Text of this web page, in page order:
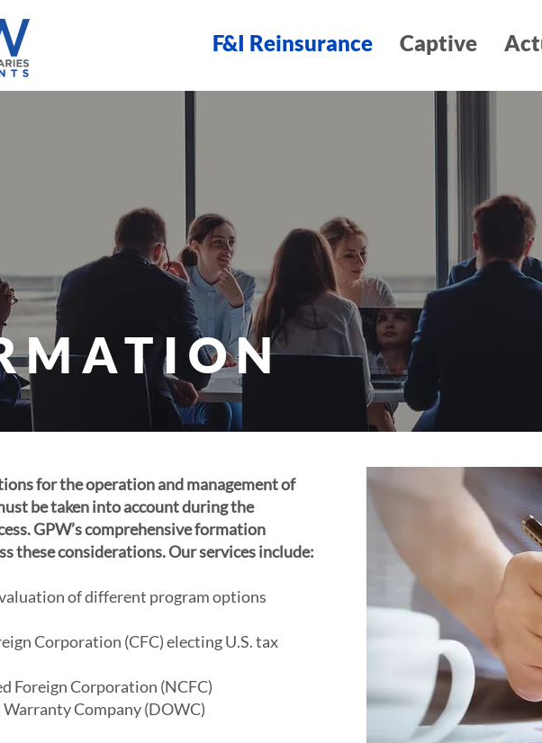
F&I Reinsurance Captive
for the operation and management of
be taken into account during the
GPW’s comprehensive formation
these considerations. Our services include:
of different program options
Corporation (CFC) electing U.S. tax
Foreign Corporation (NCFC)
Company (DOWC)